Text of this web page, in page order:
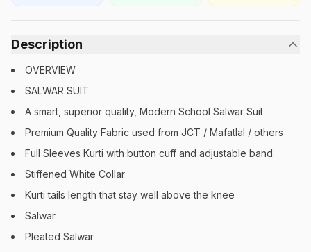
Description
OVERVIEW
SALWAR SUIT
A smart, superior quality, Modern School Salwar Suit
Premium Quality Fabric used from JCT / Mafatlal / others
Full Sleeves Kurti with button cuff and adjustable band.
Stiffened White Collar
Kurti tails length that stay well above the knee
Salwar
Pleated Salwar